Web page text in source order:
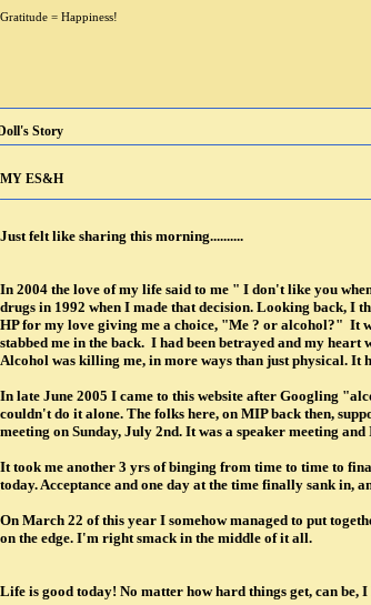
Gratitude = Happiness!
Story
MY ES&H
Just felt like sharing this morning..........
In 2004 the love of my life said to me " I don't like you
drugs in 1992 when I made that decision. Looking back, I
HP for my love giving me a choice, "Me ? or alcohol?" It
stabbed me in the back. I had been betrayed and my
Alcohol was killing me, in more ways than just physical.
In late June 2005 I came to this website after Googling
couldn't do it alone. The folks here, on MIP back then,
meeting on Sunday, July 2nd. It was a speaker meeting
It took me another 3 yrs of binging from time to time to
today. Acceptance and one day at the time finally sank in,
On March 22 of this year I somehow managed to put
on the edge. I'm right smack in the middle of it all.
Life is good today! No matter how hard things get, can